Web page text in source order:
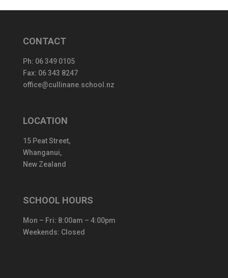
CONTACT
Ph: 06 349 0105
Fax: 06 343 8247
office@cullinane.school.nz
LOCATION
15 Peat Street,
Whanganui,
New Zealand
SCHOOL HOURS
Mon – Fri: 8:00am – 4:00pm
Weekends: Closed